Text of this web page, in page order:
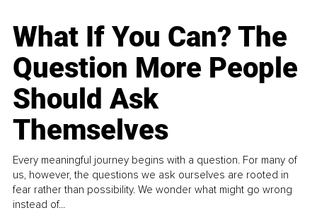
What If You Can? The
Question More People
Should Ask
Themselves
Every meaningful journey begins with a question. For many of
us, however, the questions we ask ourselves are rooted in
fear rather than possibility. We wonder what might go wrong
instead of...